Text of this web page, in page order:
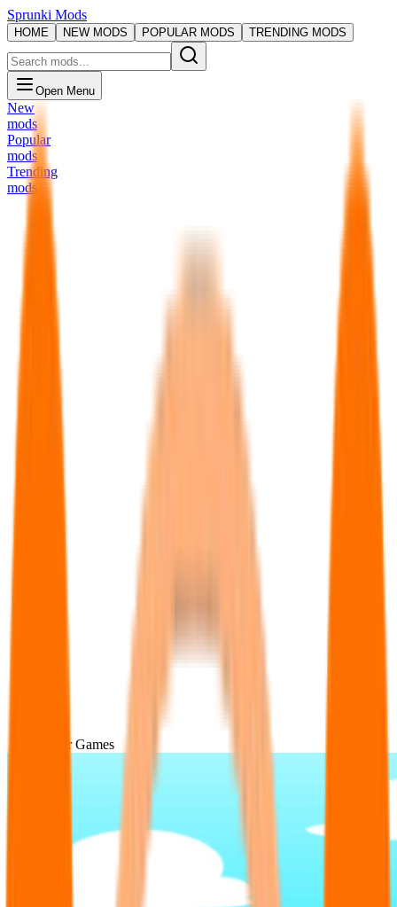
Sprunki Mods
HOME NEW MODS POPULAR MODS TRENDING MODS
Open Menu
New
mods
Popular
mods
Trending
mods
Popular Games